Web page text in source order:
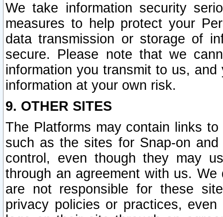
We take information security
measures to help protect your
data transmission or storage of
secure. Please note that we
information you transmit to us,
information at your own risk.
9. OTHER SITES
The Platforms may contain links
such as the sites for Snap-on
control, even though they may
through an agreement with us.
are not responsible for these
privacy policies or practices,